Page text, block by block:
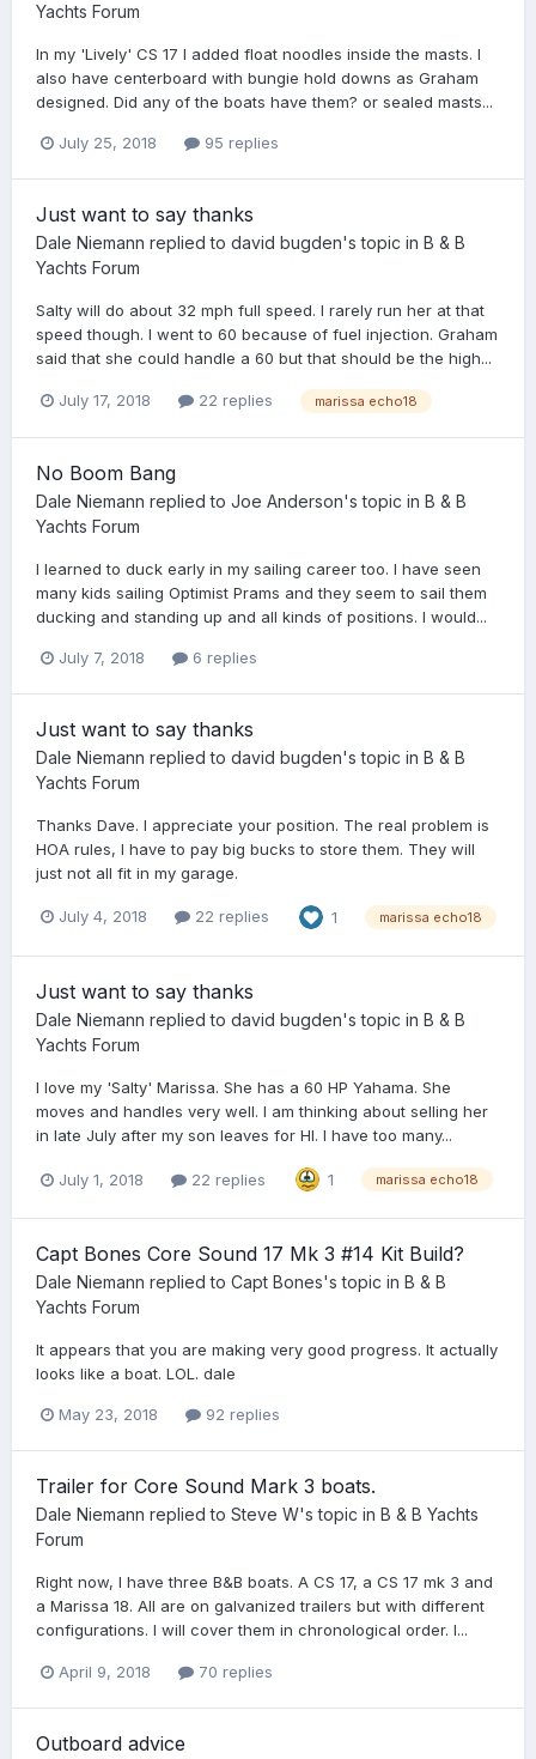
Yachts Forum
In my 'Lively' CS 17 I added float noodles inside the masts. I
also have centerboard with bungie hold downs as Graham
designed. Did any of the boats have them? or sealed masts...
July 25, 2018 95 replies
Just want to say thanks
Dale Niemann replied to david bugden's topic in B & B
Yachts Forum
Salty will do about 32 mph full speed. I rarely run her at that
speed though. I went to 60 because of fuel injection. Graham
said that she could handle a 60 but that should be the high...
July 17, 2018 22 replies marissa echo18
No Boom Bang
Dale Niemann replied to Joe Anderson's topic in B & B
Yachts Forum
I learned to duck early in my sailing career too. I have seen
many kids sailing Optimist Prams and they seem to sail them
ducking and standing up and all kinds of positions. I would...
July 7, 2018 6 replies
Just want to say thanks
Dale Niemann replied to david bugden's topic in B & B
Yachts Forum
Thanks Dave. I appreciate your position. The real problem is
HOA rules, I have to pay big bucks to store them. They will
just not all fit in my garage.
July 4, 2018 22 replies 1 marissa echo18
Just want to say thanks
Dale Niemann replied to david bugden's topic in B & B
Yachts Forum
I love my 'Salty' Marissa. She has a 60 HP Yahama. She
moves and handles very well. I am thinking about selling her
in late July after my son leaves for HI. I have too many...
July 1, 2018 22 replies 1 marissa echo18
Capt Bones Core Sound 17 Mk 3 #14 Kit Build?
Dale Niemann replied to Capt Bones's topic in B & B
Yachts Forum
It appears that you are making very good progress. It actually
looks like a boat. LOL. dale
May 23, 2018 92 replies
Trailer for Core Sound Mark 3 boats.
Dale Niemann replied to Steve W's topic in B & B Yachts
Forum
Right now, I have three B&B boats. A CS 17, a CS 17 mk 3 and
a Marissa 18. All are on galvanized trailers but with different
configurations. I will cover them in chronological order. I...
April 9, 2018 70 replies
Outboard advice